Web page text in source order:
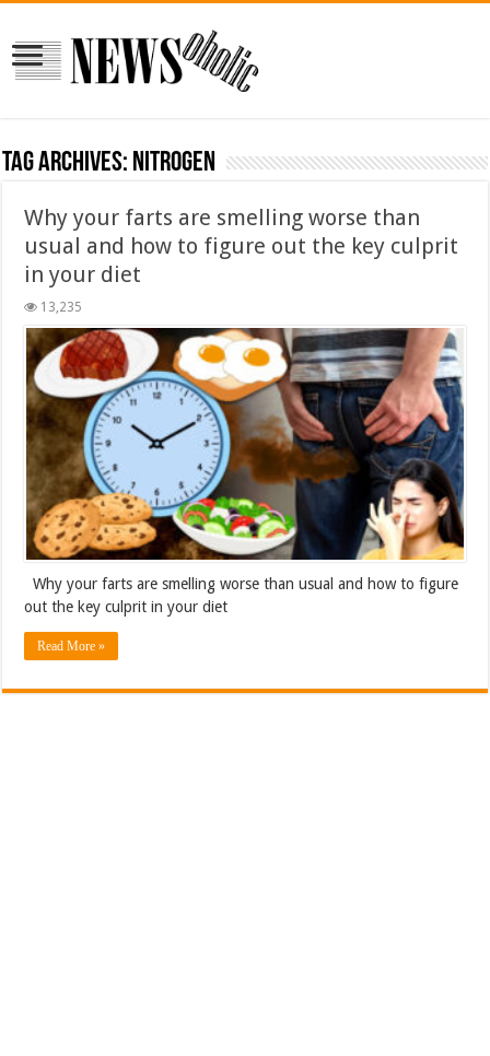
Tag Archives: nitrogen
Why your farts are smelling worse than
usual and how to figure out the key culprit
in your diet
13,235
Why your farts are smelling worse than usual and how to figure
out the key culprit in your diet
Read More »